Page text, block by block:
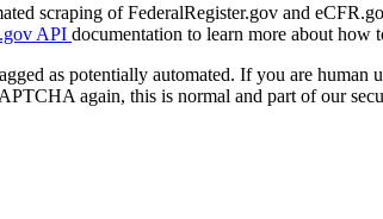
scraping of FederalRegister.gov and
API documentation to learn more about how
as potentially automated. If you are
again, this is normal and part of our